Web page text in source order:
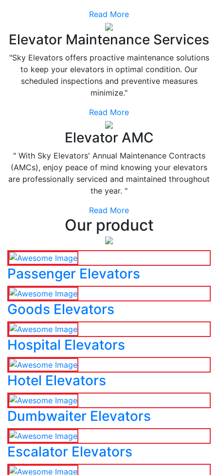
Read More
Elevator Maintenance Services
"Sky Elevators offers proactive maintenance solutions
to keep your elevators in optimal condition. Our
scheduled inspections and preventive measures
minimize."
Read More
Elevator AMC
" With Sky Elevators' Annual Maintenance Contracts
(AMCs), enjoy peace of mind knowing your elevators
are professionally serviced and maintained throughout
the year. "
Read More
Our product
Passenger Elevators
Goods Elevators
Hospital Elevators
Hotel Elevators
Dumbwaiter Elevators
Escalator Elevators